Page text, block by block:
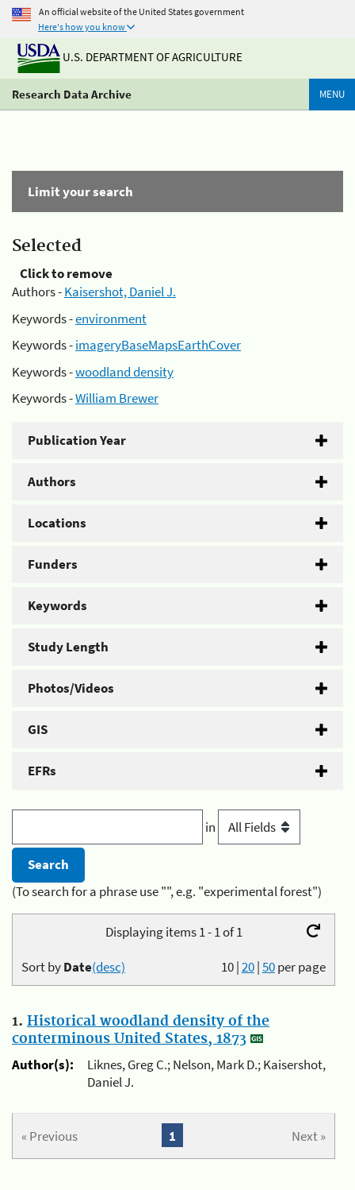
An official website of the United States government
Here's how you know
U.S. DEPARTMENT OF AGRICULTURE
Research Data Archive MENU
Limit your search
Selected
Click to remove
Authors -Kaisershot, Daniel J.
Keywords -environment
Keywords -imageryBaseMapsEarthCover
Keywords -woodland density
Keywords -William Brewer
Publication Year
Authors
Locations
Funders
Keywords
Study Length
Photos/Videos
GIS
EFRs
in
(To search for a phrase use "", e.g. "experimental forest")
Displaying items 1 - 1 of 1
10|20|50per page
Sort byDate(desc)
1. Historical woodland density of the
conterminous United States, 1873
Author(s):
Liknes, Greg C.; Nelson, Mark D.; Kaisershot,
Daniel J.
« Previous Next »
1